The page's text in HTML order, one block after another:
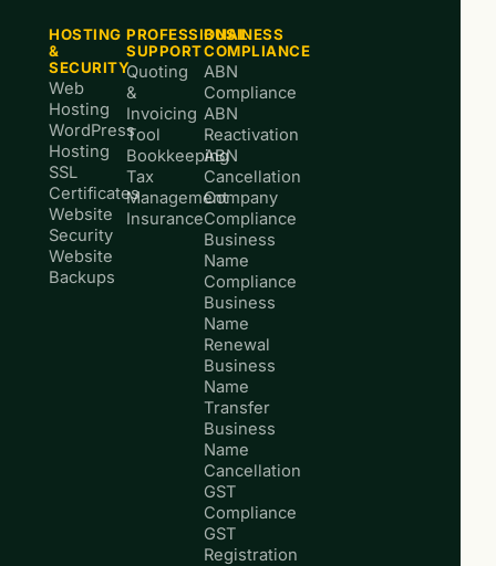
HOSTING
&
SECURITY
Web
Hosting
WordPress
Hosting
SSL
Certificates
Website
Security
Website
Backups
PROFESSIONAL
SUPPORT
Quoting
&
Invoicing
Tool
Bookkeeping
Tax
Management
Insurance
BUSINESS
COMPLIANCE
ABN
Compliance
ABN
Reactivation
ABN
Cancellation
Company
Compliance
Business
Name
Compliance
Business
Name
Renewal
Business
Name
Transfer
Business
Name
Cancellation
GST
Compliance
GST
Registration